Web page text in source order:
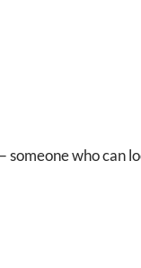
who can